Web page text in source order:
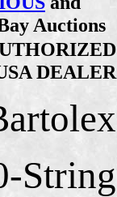
Auctions
DEALER
String